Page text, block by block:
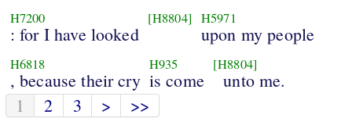
H7200
: for I have looked
[H8804] H5971
upon my people
H6818
, because their cry
H935
is come
[H8804]
unto me.
1
2 3 > >>